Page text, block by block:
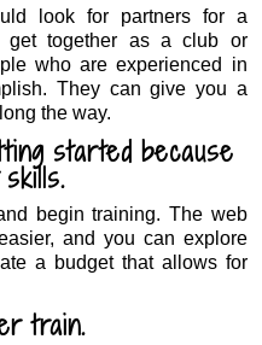
look for partners for a
get together as a club or
who are experienced in
They can give you a
the way.
started because
begin training. The web
and you can explore
a budget that allows for
train.